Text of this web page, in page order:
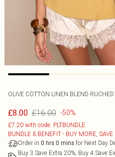
OLIVE COTTON LINEN BLEND
£8.00 £16.00 -50%
£7.20 with code: PLTBUNDLE
BUNDLE & BENEFIT - BUY MORE,
Order in 0 hrs 0 mins for Next Day
Buy 3 Save Extra 20%, Buy 4 Save